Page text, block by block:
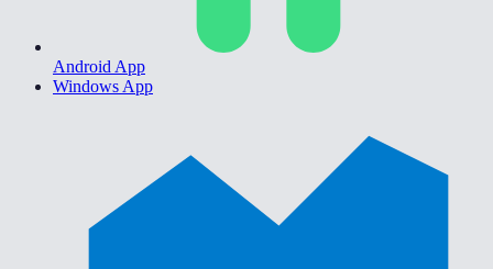
Android App
Windows App